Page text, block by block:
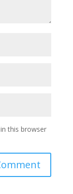
this browser